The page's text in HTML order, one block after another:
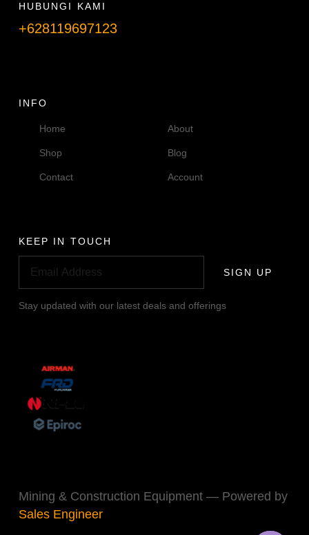
HUBUNGI KAMI
+628119697123
INFO
Home About
Shop Blog
Contact Account
KEEP IN TOUCH
SIGN UP
Stay updated with our latest deals and offerings
Mining & Construction Equipment — Powered by
Sales Engineer